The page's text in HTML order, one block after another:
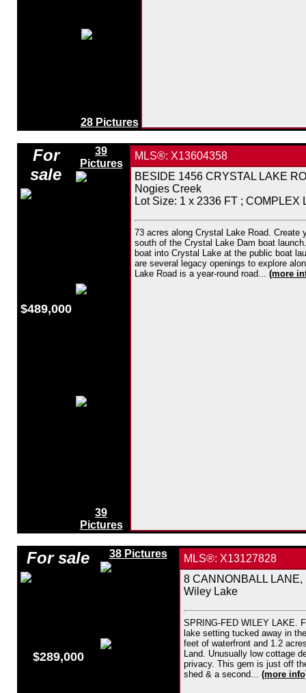
28 Pictures
For
sale
$489,000
39
Pictures
39
Pictures
MLS®: X13604358
BESIDE 1456 CRYSTAL LAKE
Nogies Creek
Lot Size: 1 x 2336 FT ; COMPLEX
73 acres along Crystal Lake Road.
south of the Crystal Lake Dam boat
boat into Crystal Lake at the public boat
are several legacy openings to explore
Lake Road is a year-round road... (more
For sale
$289,000
38 Pictures
MLS®: X13127828
8 CANNONBALL
Wiley Lake
SPRING-FED WILEY LAKE.
lake setting tucked away in
feet of waterfront and 1.2
Land. Unusually low cottage
privacy. This gem is just off
shed & a second... (more